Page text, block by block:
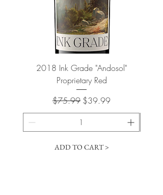
2018 Ink Grade "Andosol"
Proprietary Red
Regular Price
$75.99 Sale Price
$39.99
ADD TO CART >